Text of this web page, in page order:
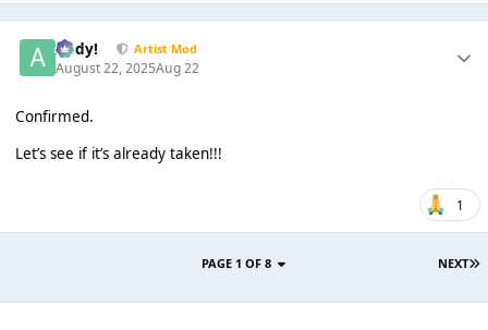
Addy! Artist Mod
August 22, 2025Aug 22
Confirmed.
Let’s see if it’s already taken!!!
1
NEXT
PAGE 1 OF 8